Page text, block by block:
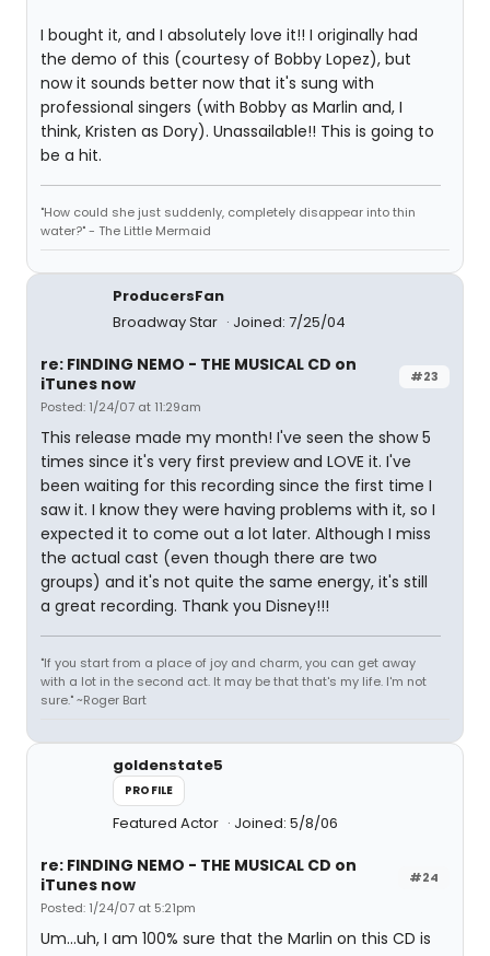
I bought it, and I absolutely love it!! I originally had
the demo of this (courtesy of Bobby Lopez), but
now it sounds better now that it's sung with
professional singers (with Bobby as Marlin and, I
think, Kristen as Dory). Unassailable!! This is going to
be a hit.
"How could she just suddenly, completely disappear into thin
water?" - The Little Mermaid
ProducersFan
Broadway Star
Joined: 7/25/04
#23
re: FINDING NEMO - THE MUSICAL CD on
iTunes now
Posted: 1/24/07 at 11:29am
This release made my month! I've seen the show 5
times since it's very first preview and LOVE it. I've
been waiting for this recording since the first time I
saw it. I know they were having problems with it, so I
expected it to come out a lot later. Although I miss
the actual cast (even though there are two
groups) and it's not quite the same energy, it's still
a great recording. Thank you Disney!!!
"If you start from a place of joy and charm, you can get away
with a lot in the second act. It may be that that's my life. I'm not
sure." ~Roger Bart
goldenstate5
PROFILE
Featured Actor Joined: 5/8/06
#24
re: FINDING NEMO - THE MUSICAL CD on
iTunes now
Posted: 1/24/07 at 5:21pm
Um...uh, I am 100% sure that the Marlin on this CD is